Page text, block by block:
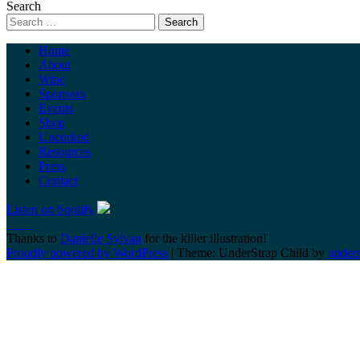
Search
Home
About
Wine
Sponsors
Events
Shop
Uncorked
Resources
Press
Contact
Listen on Spotify
Thanks to Danielle Sylvan for the killer illustration!
Proudly powered by WordPress | Theme: UnderStrap Child by